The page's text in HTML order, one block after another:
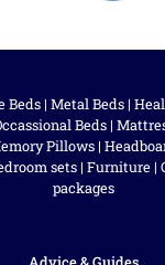
Beds | Metal Beds |
Beds |
Pillows|
sets | Furniture |
packages